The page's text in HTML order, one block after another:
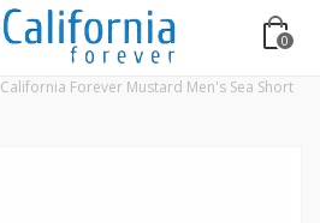
0
California Forever Mustard Men's Sea Short